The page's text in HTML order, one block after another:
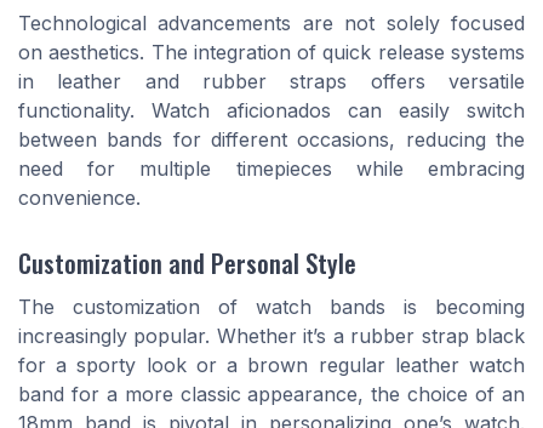
Technological advancements are not solely focused
on aesthetics. The integration of quick release systems
in leather and rubber straps offers versatile
functionality. Watch aficionados can easily switch
between bands for different occasions, reducing the
need for multiple timepieces while embracing
convenience.
Customization and Personal Style
The customization of watch bands is becoming
increasingly popular. Whether it’s a rubber strap black
for a sporty look or a brown regular leather watch
band for a more classic appearance, the choice of an
18mm band is pivotal in personalizing one’s watch.